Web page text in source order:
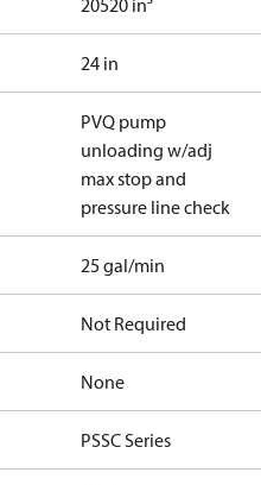
20520 in³
24 in
PVQ pump
unloading w/adj
max stop and
pressure line check
25 gal/min
Not Required
None
PSSC Series